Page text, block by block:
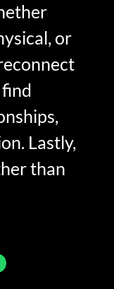
or
Lastly,
than